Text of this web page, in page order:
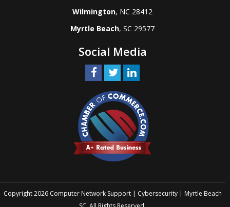
Wilmington, NC 28412
Myrtle Beach, SC 29577
Social Media
Copyright 2026 Computer Network Support | Cybersecurity | Myrtle Beach